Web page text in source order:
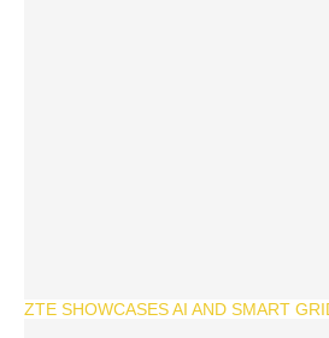
ZTE SHOWCASES AI AND SMART